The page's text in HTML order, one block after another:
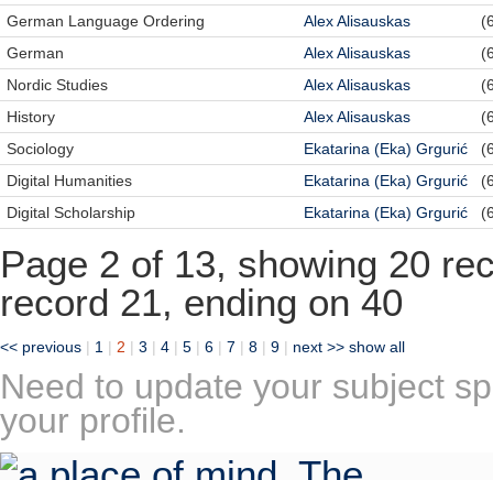
German Language Ordering
Alex Alisauskas
German
Alex Alisauskas
Nordic Studies
Alex Alisauskas
History
Alex Alisauskas
Sociology
Ekatarina (Eka) Grgurić
Digital Humanities
Ekatarina (Eka) Grgurić
Digital Scholarship
Ekatarina (Eka) Grgurić
Page 2 of 13, showing 20
record 21, ending on 40
<< previous | 1 | 2 | 3 | 4 | 5 | 6 | 7 | 8 | 9 | next >> show all
Need to update your subject
your profile.